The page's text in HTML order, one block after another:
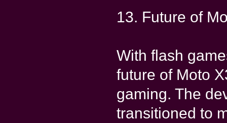
13. Future of
With flash
future of Moto
gaming. The
transitioned to